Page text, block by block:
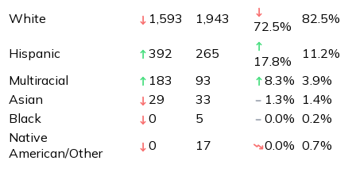
White
1,593 1,943 72.5% 82.5%
Hispanic 392 265 17.8% 11.2%
Multiracial
183 93 8.3% 3.9%
Asian
29 33 1.3% 1.4%
Black
0 5 0.0% 0.2%
Native
American/Other
0 17 0.0% 0.7%